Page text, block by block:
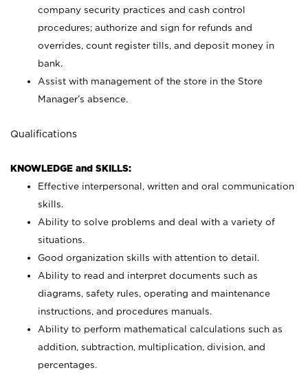
company security practices and cash control
procedures; authorize and sign for refunds and
overrides, count register tills, and deposit money in
bank.
Assist with management of the store in the Store
Manager’s absence.
Qualifications
KNOWLEDGE and SKILLS:
Effective interpersonal, written and oral communication
skills.
Ability to solve problems and deal with a variety of
situations.
Good organization skills with attention to detail.
Ability to read and interpret documents such as
diagrams, safety rules, operating and maintenance
instructions, and procedures manuals.
Ability to perform mathematical calculations such as
addition, subtraction, multiplication, division, and
percentages.